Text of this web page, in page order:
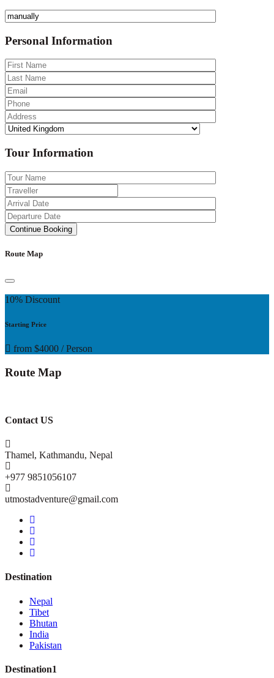
Personal Information
Tour Information
Route Map
10% Discount
Starting Price
from $4000 / Person
Route Map
Contact US
Thamel, Kathmandu, Nepal
+977 9851056107
utmostadventure@gmail.com
Destination
Nepal
Tibet
Bhutan
India
Pakistan
Destination1